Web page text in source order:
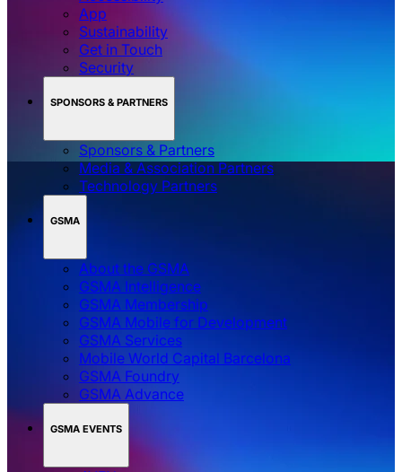
App
Sustainability
Get in Touch
Security
SPONSORS & PARTNERS
Sponsors & Partners
Media & Association Partners
Technology Partners
GSMA
About the GSMA
GSMA Intelligence
GSMA Membership
GSMA Mobile for Development
GSMA Services
Mobile World Capital Barcelona
GSMA Foundry
GSMA Advance
GSMA EVENTS